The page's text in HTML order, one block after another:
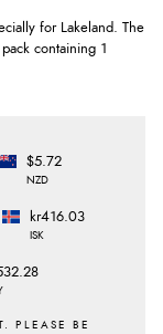
containing 1
$5.72
NZD
kr416.03
ISK